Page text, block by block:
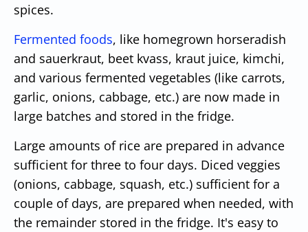
spices.
Fermented foods, like homegrown horseradish
and sauerkraut, beet kvass, kraut juice, kimchi,
and various fermented vegetables (like carrots,
garlic, onions, cabbage, etc.) are now made in
large batches and stored in the fridge.
Large amounts of rice are prepared in advance
sufficient for three to four days. Diced veggies
(onions, cabbage, squash, etc.) sufficient for a
couple of days, are prepared when needed, with
the remainder stored in the fridge. It's easy to